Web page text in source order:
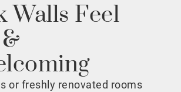
Walls Feel
or freshly renovated rooms